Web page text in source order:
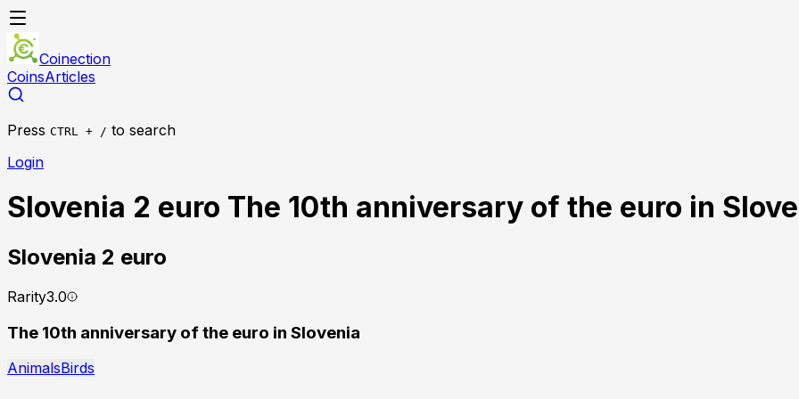
Coinection
CoinsArticles
Press CTRL + / to search
Login
Slovenia 2 euro The 10th anniversary of the euro in
Slovenia 2 euro
Rarity3.0
The 10th anniversary of the euro in Slovenia
AnimalsBirds